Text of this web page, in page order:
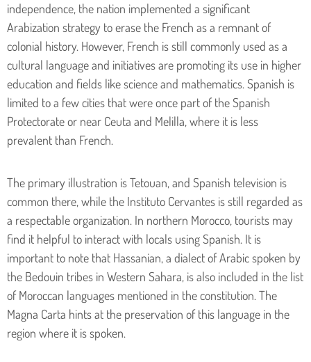
independence, the nation implemented a significant
Arabization strategy to erase the French as a remnant of
colonial history. However, French is still commonly used as a
cultural language and initiatives are promoting its use in higher
education and fields like science and mathematics. Spanish is
limited to a few cities that were once part of the Spanish
Protectorate or near Ceuta and Melilla, where it is less
prevalent than French.
The primary illustration is Tetouan, and Spanish television is
common there, while the Instituto Cervantes is still regarded as
a respectable organization. In northern Morocco, tourists may
find it helpful to interact with locals using Spanish. It is
important to note that Hassanian, a dialect of Arabic spoken by
the Bedouin tribes in Western Sahara, is also included in the list
of Moroccan languages mentioned in the constitution. The
Magna Carta hints at the preservation of this language in the
region where it is spoken.